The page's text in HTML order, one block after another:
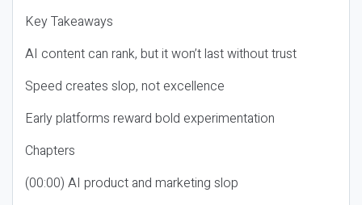
Key Takeaways
AI content can rank, but it won’t last without trust
Speed creates slop, not excellence
Early platforms reward bold experimentation
Chapters
(00:00) AI product and marketing slop